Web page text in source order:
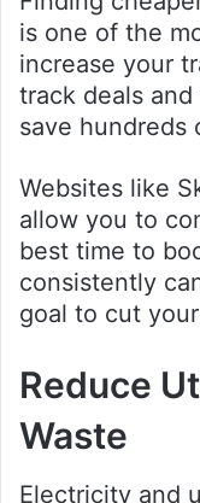
is one of the
increase your
track deals
save hundreds
Websites like
allow you to
best time to
consistently
goal to cut
Reduce
Waste
Electricity and